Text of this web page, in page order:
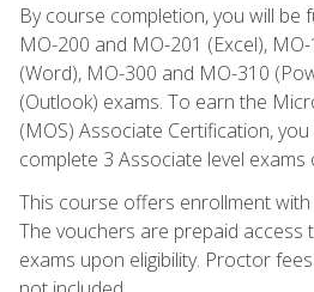
By course completion, you will be
MO-200 and MO-201 (Excel),
(Word), MO-300 and MO-310
(Outlook) exams. To earn the
(MOS) Associate Certification,
complete 3 Associate level
This course offers enrollment
The vouchers are prepaid access
exams upon eligibility. Proctor